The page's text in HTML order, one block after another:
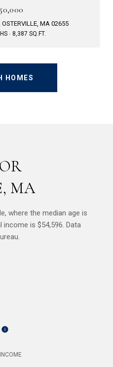
MA 02655
8,387 SQ.FT.
HOMES
MA
where the median age is
income is $54,596. Data